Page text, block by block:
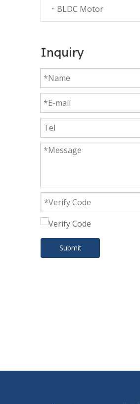
BLDC Motor
Inquiry
Submit